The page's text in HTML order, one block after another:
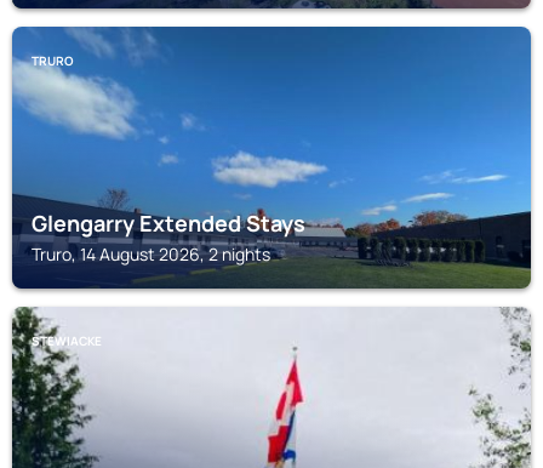
TRURO
Glengarry Extended Stays
Truro, 14 August 2026, 2 nights
STEWIACKE